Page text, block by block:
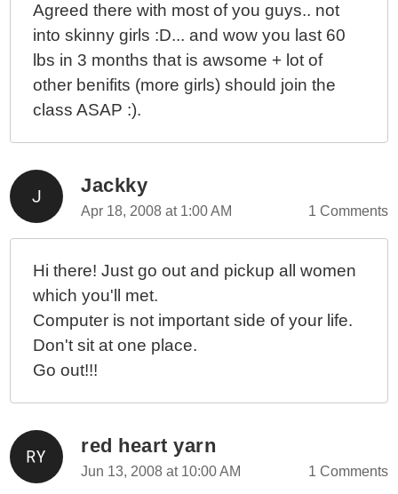
Agreed there with most of you guys.. not
into skinny girls :D... and wow you last 60
lbs in 3 months that is awsome + lot of
other benifits (more girls) should join the
class ASAP :).
Jackky
Apr 18, 2008 at 1:00 AM 1 Comments
Hi there! Just go out and pickup all women
which you'll met.
Computer is not important side of your life.
Don't sit at one place.
Go out!!!
red heart yarn
Jun 13, 2008 at 10:00 AM 1 Comments